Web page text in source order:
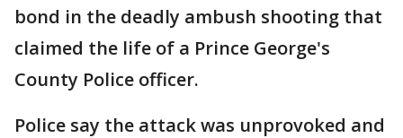
bond in the deadly ambush shooting that
claimed the life of a Prince George's
County Police officer.
Police say the attack was unprovoked and